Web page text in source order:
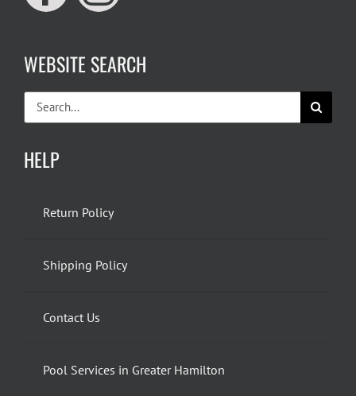
WEBSITE SEARCH
Search
for:
HELP
Return Policy
Shipping Policy
Contact Us
Pool Services in Greater Hamilton